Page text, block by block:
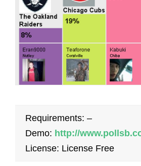
Requirements: –
Demo: http://
License: License Free